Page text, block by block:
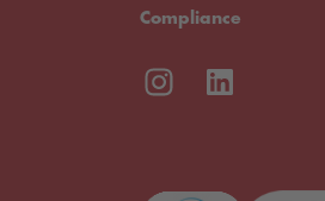
Compliance